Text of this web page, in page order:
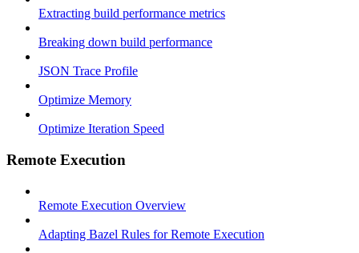
Extracting build performance metrics
Breaking down build performance
JSON Trace Profile
Optimize Memory
Optimize Iteration Speed
Remote Execution
Remote Execution Overview
Adapting Bazel Rules for Remote Execution